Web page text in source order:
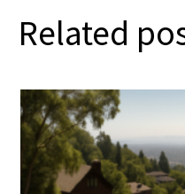
Related